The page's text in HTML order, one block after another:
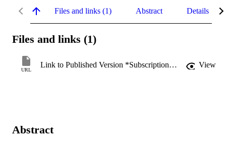
Files and links (1) Abstract Details
Files and links (1)
URL
Link to Published Version *Subscription may be required View
Abstract